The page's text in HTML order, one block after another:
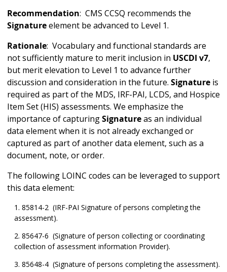
Recommendation: CMS CCSQ recommends the
Signatureelement be advanced to Level 1.
Rationale: Vocabulary and functional standards are
not sufficiently mature to merit inclusion in USCDI v7,
but merit elevation to Level 1 to advance further
discussion and consideration in the future. Signature is
required as part of the MDS, IRF-PAI, LCDS, and Hospice
Item Set (HIS) assessments. We emphasize the
importance of capturingSignatureas an individual
data element when it is not already exchanged or
captured as part of another data element, such as a
document, note, or order.
The following LOINC codes can be leveraged to support
this data element:
85814-2 (IRF-PAI Signature of persons completing the
assessment).
85647-6 (Signature of person collecting or coordinating
collection of assessment information Provider).
85648-4 (Signature of persons completing the assessment).